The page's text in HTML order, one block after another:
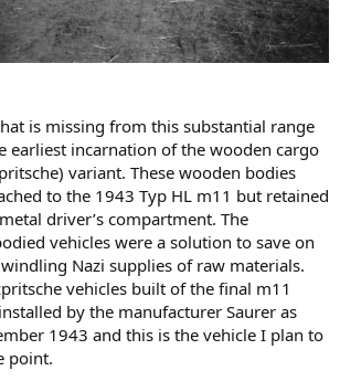
is missing from this substantial range
earliest incarnation of the wooden cargo
variant. These wooden bodies
to the 1943 Typ HL m11 but retained
driver’s compartment. The
vehicles were a solution to save on
Nazi supplies of raw materials.
vehicles built of the final m11
by the manufacturer Saurer as
1943 and this is the vehicle I plan to
point.